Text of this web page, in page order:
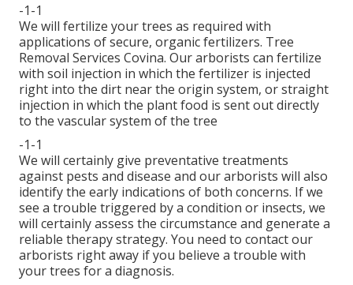
-1-1
We will fertilize your trees as required with
applications of secure, organic fertilizers. Tree
Removal Services Covina. Our arborists can fertilize
with soil injection in which the fertilizer is injected
right into the dirt near the origin system, or straight
injection in which the plant food is sent out directly
to the vascular system of the tree
-1-1
We will certainly give preventative treatments
against pests and disease and our arborists will also
identify the early indications of both concerns. If we
see a trouble triggered by a condition or insects, we
will certainly assess the circumstance and generate a
reliable therapy strategy. You need to contact our
arborists right away if you believe a trouble with
your trees for a diagnosis.